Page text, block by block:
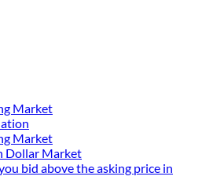
Market
Market
Dollar Market
bid above the asking price in